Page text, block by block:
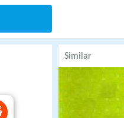
Similar